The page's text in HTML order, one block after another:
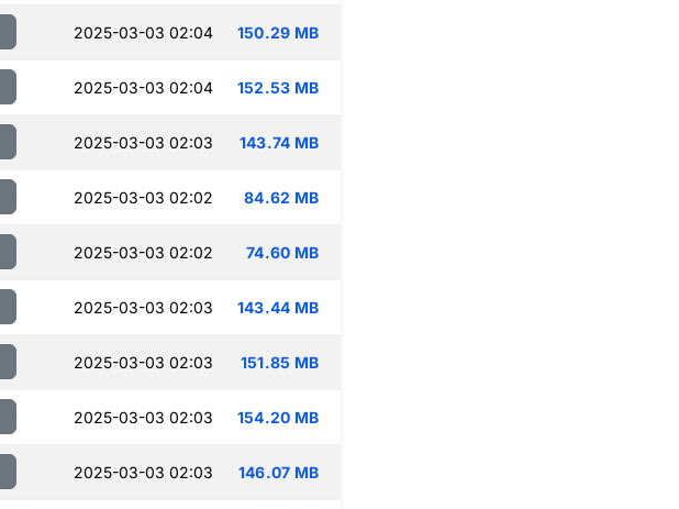
2025-03-03 02:04 150.29 MB
2025-03-03 02:04 152.53 MB
2025-03-03 02:03 143.74 MB
2025-03-03 02:02 84.62 MB
2025-03-03 02:02 74.60 MB
2025-03-03 02:03 143.44 MB
2025-03-03 02:03 151.85 MB
2025-03-03 02:03 154.20 MB
2025-03-03 02:03 146.07 MB